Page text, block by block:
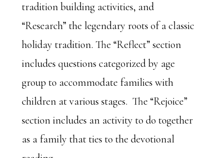
tradition building activities, and
“Research” the legendary roots of a classic
holiday tradition. The “Reflect” section
includes questions categorized by age
group to accommodate families with
children at various stages. The “Rejoice”
section includes an activity to do together
as a family that ties to the devotional